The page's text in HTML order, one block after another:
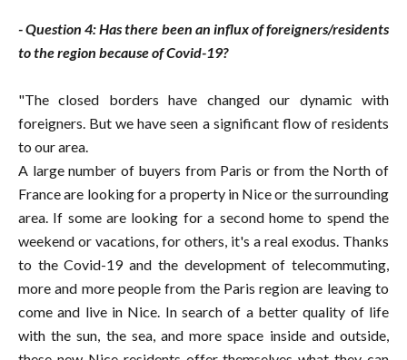
- Question 4: Has there been an influx of foreigners/residents
to the region because of Covid-19?
"The closed borders have changed our dynamic with
foreigners. But we have seen a significant flow of residents
to our area.
A large number of buyers from Paris or from the North of
France are looking for a property in Nice or the surrounding
area. If some are looking for a second home to spend the
weekend or vacations, for others, it's a real exodus. Thanks
to the Covid-19 and the development of telecommuting,
more and more people from the Paris region are leaving to
come and live in Nice. In search of a better quality of life
with the sun, the sea, and more space inside and outside,